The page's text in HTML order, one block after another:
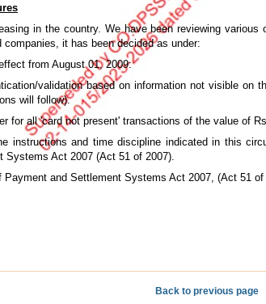
in the country. We have been reviewing
it has been decided as under:
from August 01, 2009:
validation based on information not visible on
will follow).
for all 'card not present' transactions of the value of
instructions and time discipline indicated in this
Systems Act 2007 (Act 51 of 2007).
and Settlement Systems Act 2007, (Act 51 of
Back to previous page